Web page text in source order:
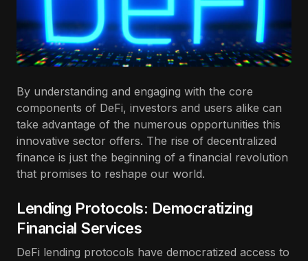
By understanding and engaging with the core
components of DeFi, investors and users alike can
take advantage of the numerous opportunities this
innovative sector offers. The rise of decentralized
finance is just the beginning of a financial revolution
that promises to reshape our world.
Lending Protocols: Democratizing
Financial Services
DeFi lending protocols have democratized access to